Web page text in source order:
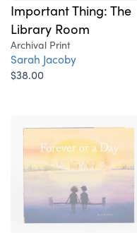
Important Thing: The
Library Room
Archival Print
Sarah Jacoby
$38.00